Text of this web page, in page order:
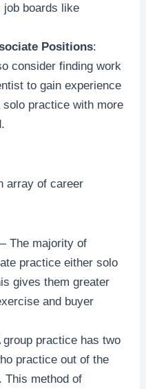
job boards like
Positions:
consider finding work
to gain experience
solo practice with more
array of career
The majority of
practice either solo
gives them greater
and buyer
group practice has two
practice out of the
This method of